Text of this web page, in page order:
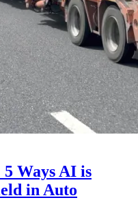
Ways AI is
in Auto